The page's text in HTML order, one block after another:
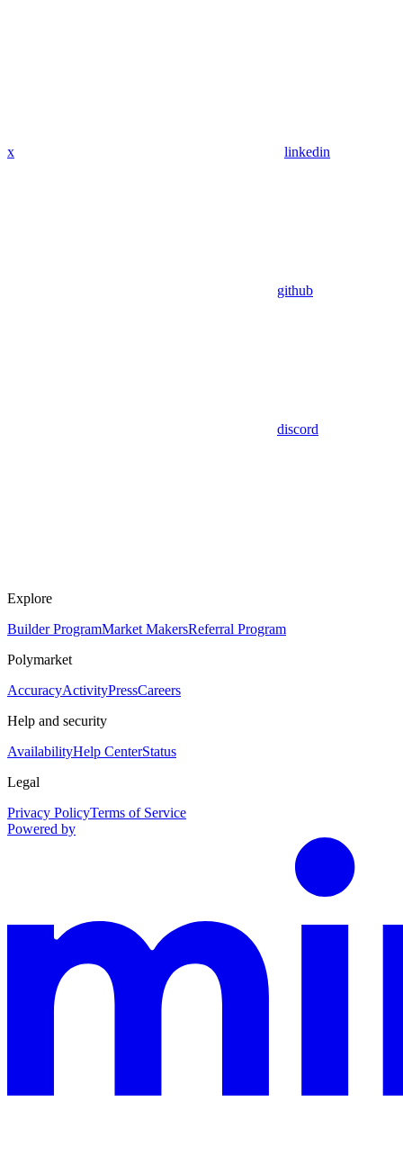
x linkedin
github
discord
Explore
Builder ProgramMarket MakersReferral Program
Polymarket
AccuracyActivityPressCareers
Help and security
AvailabilityHelp CenterStatus
Legal
Privacy PolicyTerms of Service
Powered by